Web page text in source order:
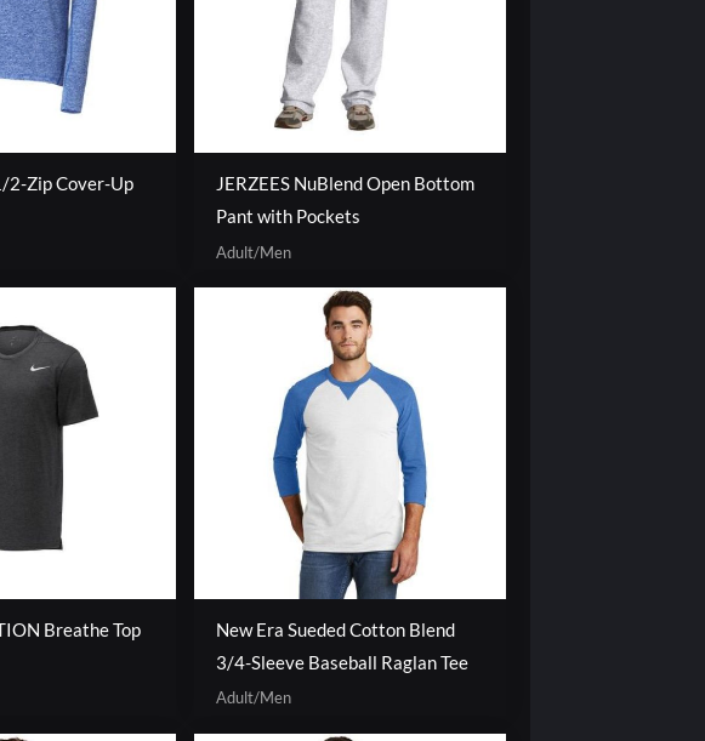
2-Zip Cover-Up
JERZEES NuBlend Open Bottom
Pant with Pockets
Adult/Men
Breathe Top
New Era Sueded Cotton Blend
3/4-Sleeve Baseball Raglan Tee
Adult/Men